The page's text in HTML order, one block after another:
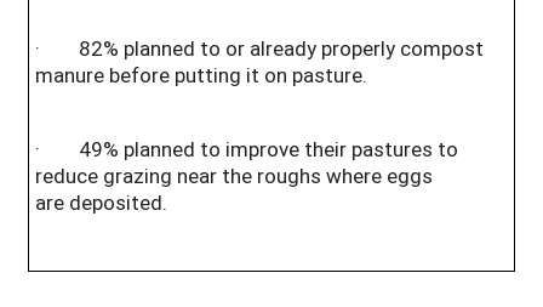
· 82% planned to or already properly compost
manure before putting it on pasture.
· 49% planned to improve their pastures to
reduce grazing near the roughs where eggs
are deposited.